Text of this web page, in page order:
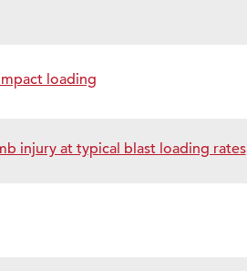
loading
injury at typical blast loading rates